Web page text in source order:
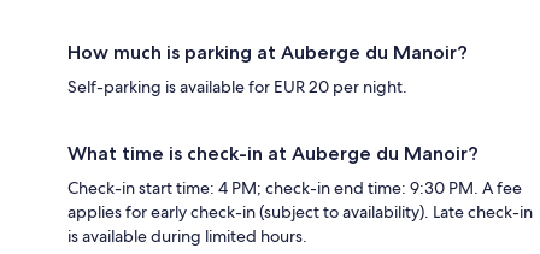
How much is parking at Auberge du Manoir?
Self-parking is available for EUR 20 per night.
What time is check-in at Auberge du Manoir?
Check-in start time: 4 PM; check-in end time: 9:30 PM. A fee
applies for early check-in (subject to availability). Late check-in
is available during limited hours.